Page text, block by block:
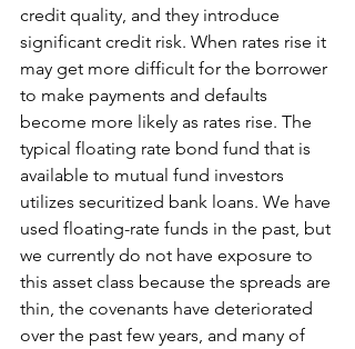
credit quality, and they introduce
significant credit risk. When rates rise it
may get more difficult for the borrower
to make payments and defaults
become more likely as rates rise. The
typical floating rate bond fund that is
available to mutual fund investors
utilizes securitized bank loans. We have
used floating-rate funds in the past, but
we currently do not have exposure to
this asset class because the spreads are
thin, the covenants have deteriorated
over the past few years, and many of